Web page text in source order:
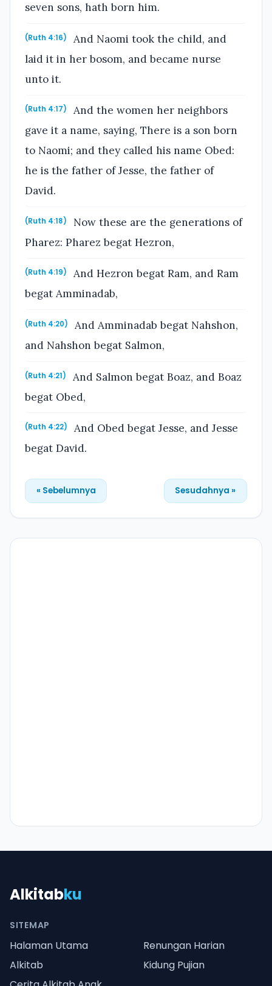
seven sons, hath born him.
(Ruth 4:16)
And Naomi took the child, and
laid it in her bosom, and became nurse
unto it.
(Ruth 4:17)
And the women her neighbors
gave it a name, saying, There is a son born
to Naomi; and they called his name Obed:
he is the father of Jesse, the father of
David.
(Ruth 4:18)
Now these are the generations of
Pharez: Pharez begat Hezron,
(Ruth 4:19)
And Hezron begat Ram, and Ram
begat Amminadab,
(Ruth 4:20)
And Amminadab begat Nahshon,
and Nahshon begat Salmon,
(Ruth 4:21)
And Salmon begat Boaz, and Boaz
begat Obed,
(Ruth 4:22)
And Obed begat Jesse, and Jesse
begat David.
« Sebelumnya Sesudahnya »
Alkitabku
SITEMAP
Halaman Utama
Renungan Harian
Alkitab
Kidung Pujian